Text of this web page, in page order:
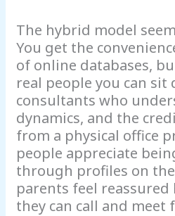
The hybrid model
You get the
of online databases,
real people you can sit
consultants who
dynamics, and the
from a physical office
people appreciate
through profiles on
parents feel reassured
they can call and meet